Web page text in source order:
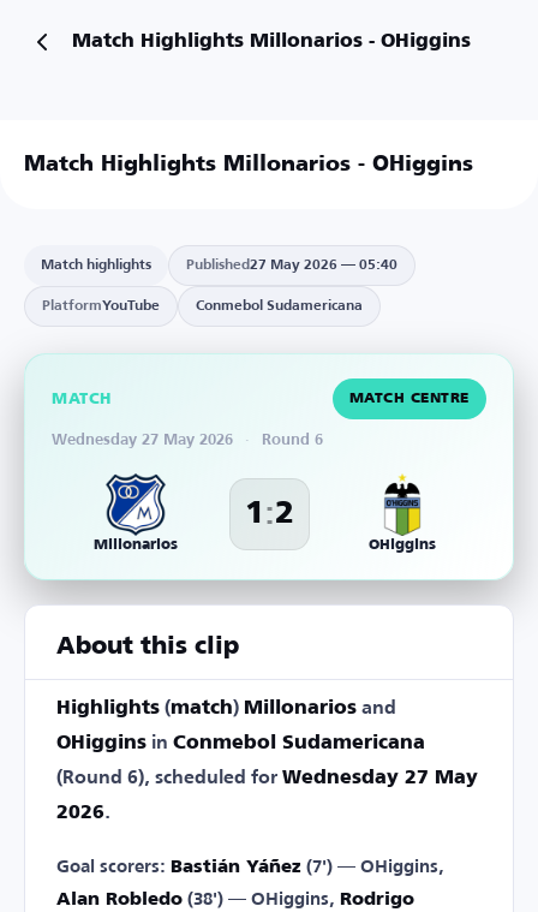
Match Highlights Millonarios - OHiggins
Match Highlights Millonarios - OHiggins
Match highlights Published27 May 2026 — 05:40
PlatformYouTube Conmebol Sudamericana
MATCH MATCH CENTRE
Wednesday 27 May 2026 · Round 6
Millonarios
1 :2
OHiggins
About this clip
Highlights (match) Millonarios and
OHiggins in Conmebol Sudamericana
(Round 6), scheduled for Wednesday 27 May
2026.
Goal scorers: Bastián Yáñez (7') — OHiggins,
Alan Robledo (38') — OHiggins, Rodrigo